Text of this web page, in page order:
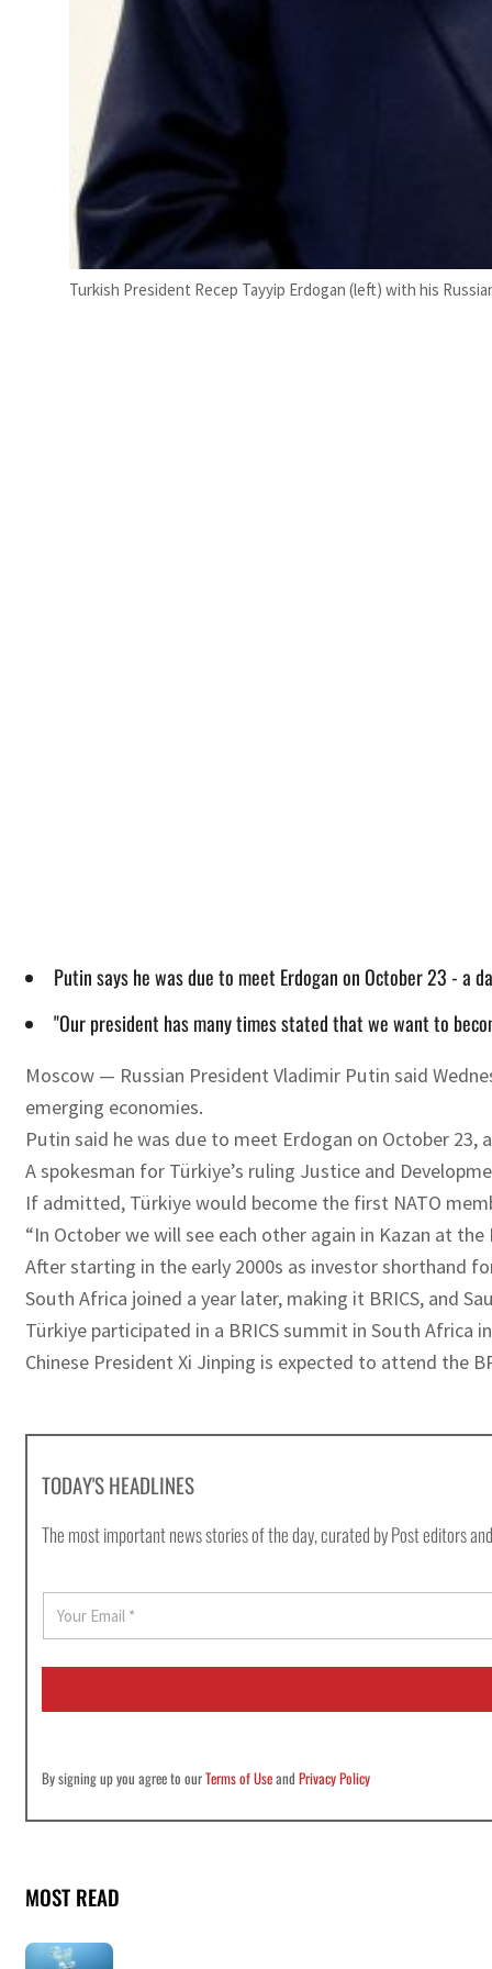
Turkish President Recep Tayyip Erdogan (left) with his
Putin says he was due to meet Erdogan on October 23 - a
"Our president has many times stated that we want to
Moscow — Russian President Vladimir Putin said
emerging economies.
Putin said he was due to meet Erdogan on October
A spokesman for Türkiye’s ruling Justice and
If admitted, Türkiye would become the first NATO
“In October we will see each other again in Kazan at
After starting in the early 2000s as investor shorthand
South Africa joined a year later, making it BRICS, and
Türkiye participated in a BRICS summit in South Africa
Chinese President Xi Jinping is expected to attend the
TODAY'S HEADLINES
The most important news stories of the day, curated by Post editors
E
a
i
By signing up you agree to ourTerms of UseandPrivacy Policy
MOST READ